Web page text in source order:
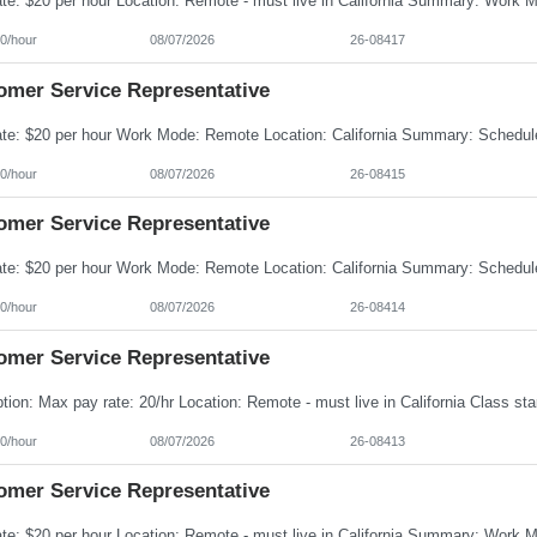
hour 08/07/2026 26-08417
Service Representative
hour 08/07/2026 26-08415
Service Representative
hour 08/07/2026 26-08414
Service Representative
hour 08/07/2026 26-08413
Service Representative